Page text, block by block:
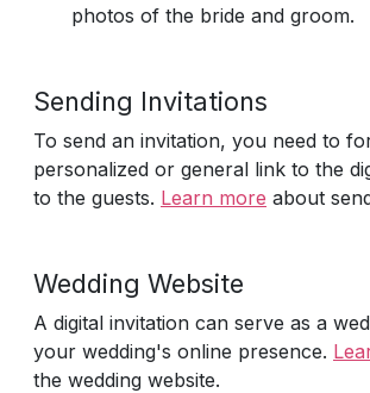
photos of the bride and groom.
Sending Invitations
To send an invitation, you need to
personalized or general link to the
to the guests. Learn more about
Wedding Website
A digital invitation can serve as a
your wedding's online presence.
the wedding website.